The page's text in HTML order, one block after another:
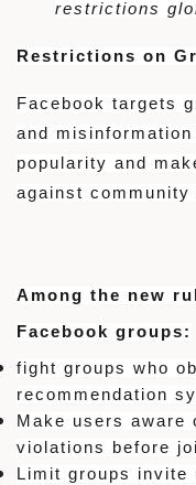
restrictions
Restrictions on
Facebook targets
and
popularity and
against community
Among the new
Facebook groups:
fight groups who
recommendation
Make users aware
violations before
Limit groups invite